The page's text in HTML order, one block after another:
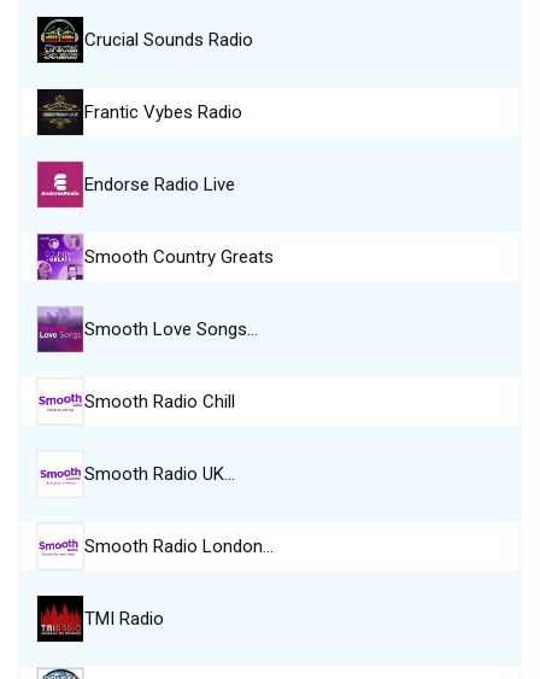
Crucial Sounds Radio
Frantic Vybes Radio
Endorse Radio Live
Smooth Country Greats
Smooth Love Songs…
Smooth Radio Chill
Smooth Radio UK…
Smooth Radio London…
TMI Radio